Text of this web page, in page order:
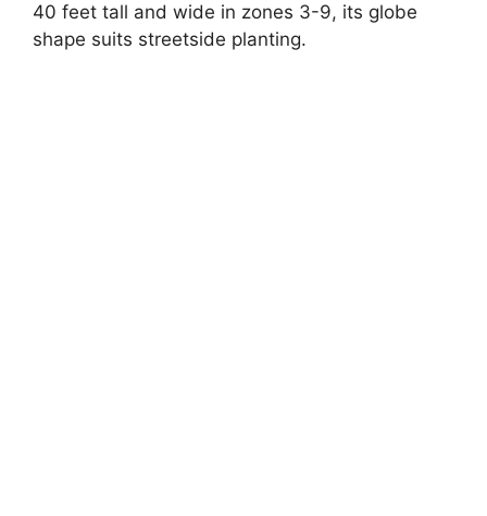
40 feet tall and wide in zones 3-9, its globe
shape suits streetside planting.